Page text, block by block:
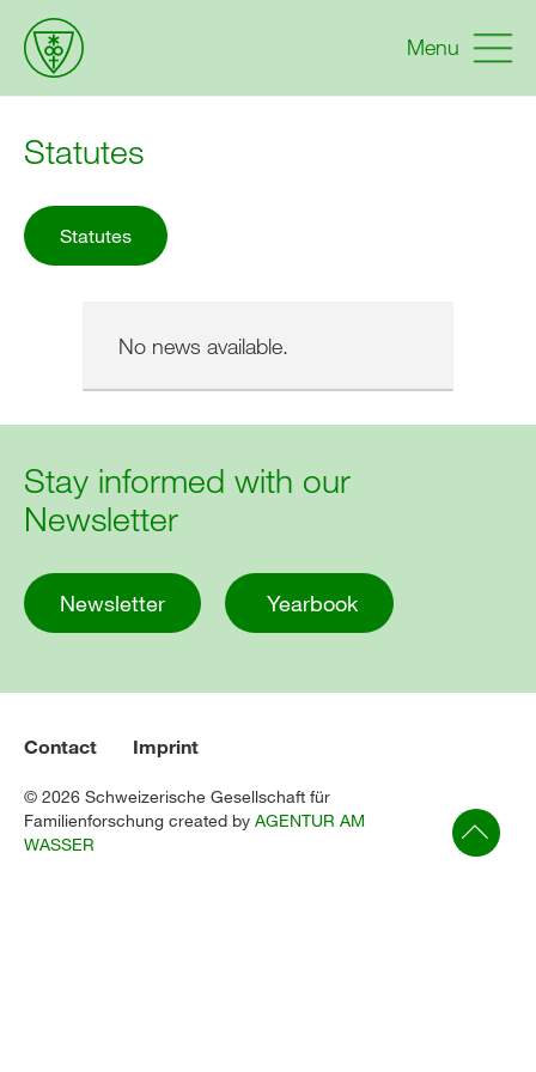
Menu
Statutes
Statutes
No news available.
Stay informed with our
Newsletter
Newsletter Yearbook
Contact Imprint
© 2026 Schweizerische Gesellschaft für
Familienforschung created by AGENTUR AM
WASSER